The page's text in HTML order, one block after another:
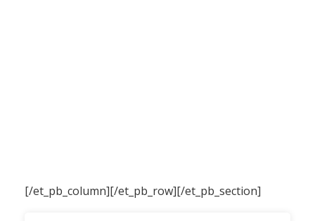
[/et_pb_column][/et_pb_row][/et_pb_section]